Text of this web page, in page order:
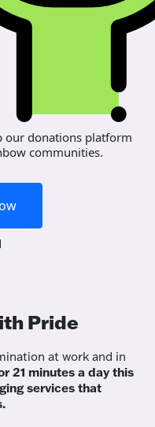
our donations platform
communities.
Pride
at work and in
21 minutes a day this
services that